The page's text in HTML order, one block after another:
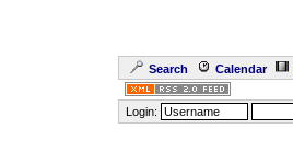
Search Calendar
Login: